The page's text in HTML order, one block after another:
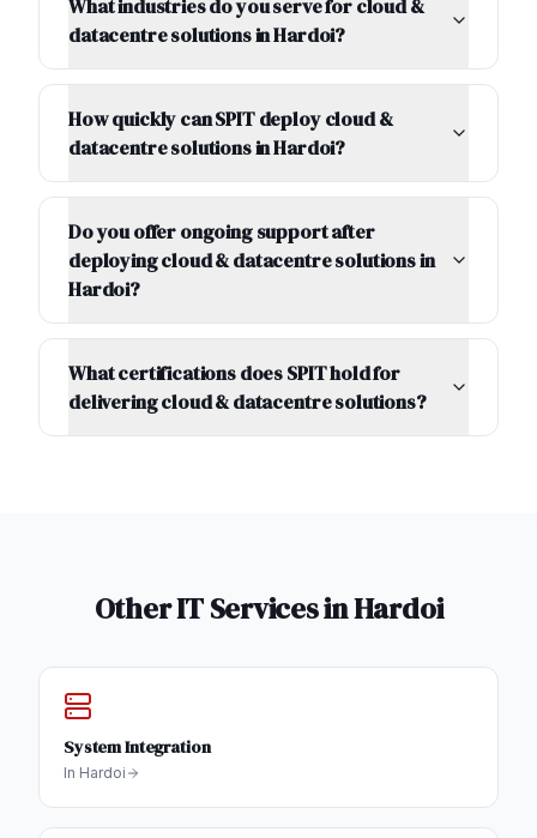
What industries do you serve for cloud &
datacentre solutions in Hardoi?
How quickly can SPIT deploy cloud &
datacentre solutions in Hardoi?
Do you offer ongoing support after
deploying cloud & datacentre solutions in
Hardoi?
What certifications does SPIT hold for
delivering cloud & datacentre solutions?
Other IT Services inHardoi
System Integration
In Hardoi